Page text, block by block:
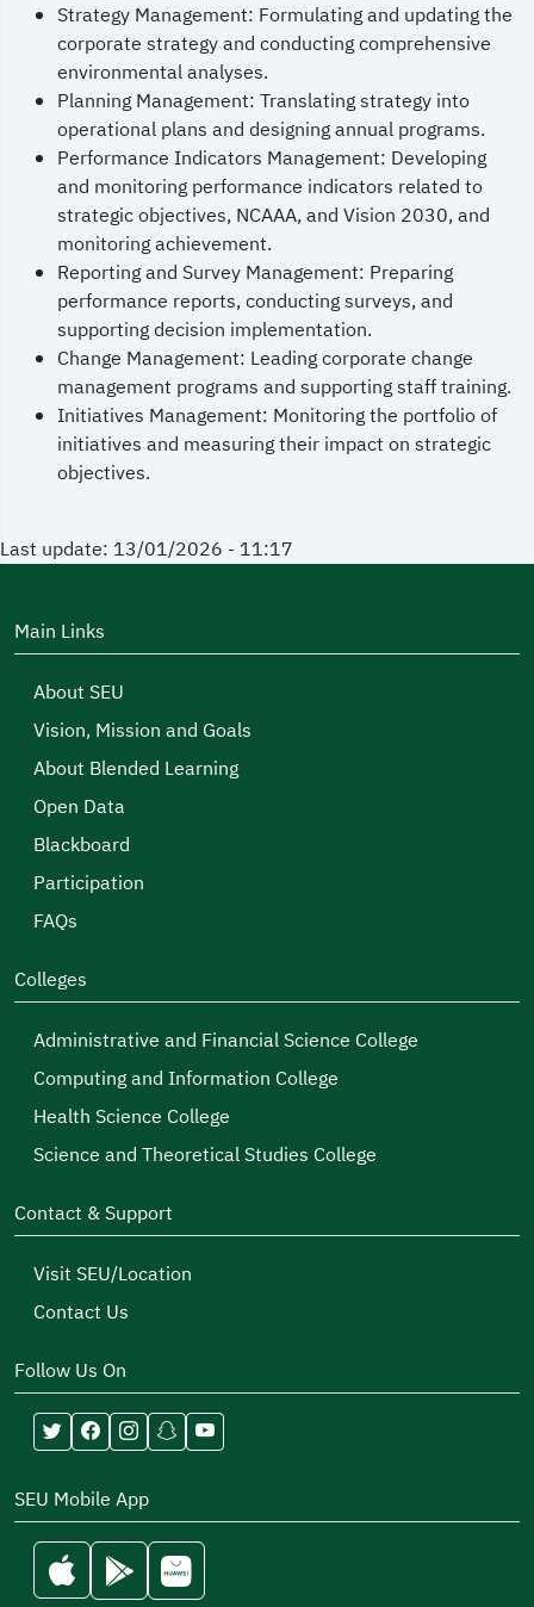
Strategy Management: Formulating and updating the
corporate strategy and conducting comprehensive
environmental analyses.
Planning Management: Translating strategy into
operational plans and designing annual programs.
Performance Indicators Management: Developing
and monitoring performance indicators related to
strategic objectives, NCAAA, and Vision 2030, and
monitoring achievement.
Reporting and Survey Management: Preparing
performance reports, conducting surveys, and
supporting decision implementation.
Change Management: Leading corporate change
management programs and supporting staff training.
Initiatives Management: Monitoring the portfolio of
initiatives and measuring their impact on strategic
objectives.
Last update: 13/01/2026 - 11:17
Main Links
About SEU
Vision, Mission and Goals
About Blended Learning
Open Data
Blackboard
Participation
FAQs
Colleges
Administrative and Financial Science College
Computing and Information College
Health Science College
Science and Theoretical Studies College
Contact & Support
Visit SEU/Location
Contact Us
Follow Us On
SEU Mobile App